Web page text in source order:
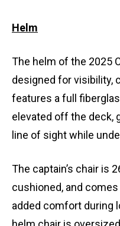
Helm
The helm of the 2025
designed for visibility,
features a full
elevated off the deck,
line of sight while
The captain’s chair is
cushioned, and
added comfort during